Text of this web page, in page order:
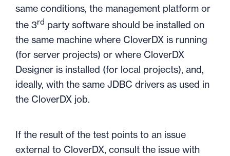
same conditions, the management platform or
the 3rd party software should be installed on
the same machine where CloverDX is running
(for server projects) or where CloverDX
Designer is installed (for local projects), and,
ideally, with the same JDBC drivers as used in
the CloverDX job.
If the result of the test points to an issue
external to CloverDX, consult the issue with